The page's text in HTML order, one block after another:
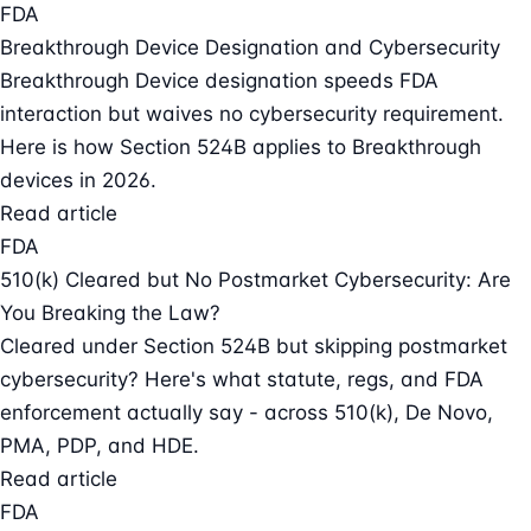
FDA
Breakthrough Device Designation and Cybersecurity
Breakthrough Device designation speeds FDA
interaction but waives no cybersecurity requirement.
Here is how Section 524B applies to Breakthrough
devices in 2026.
Read article
FDA
510(k) Cleared but No Postmarket Cybersecurity: Are
You Breaking the Law?
Cleared under Section 524B but skipping postmarket
cybersecurity? Here's what statute, regs, and FDA
enforcement actually say - across 510(k), De Novo,
PMA, PDP, and HDE.
Read article
FDA